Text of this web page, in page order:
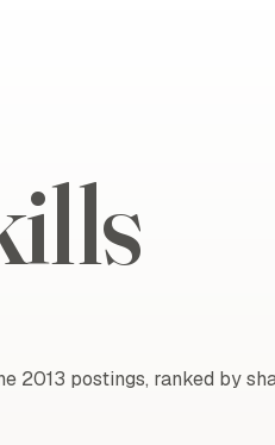
2013 postings, ranked by